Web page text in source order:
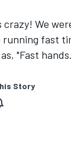
We
fast
"Fast
Story